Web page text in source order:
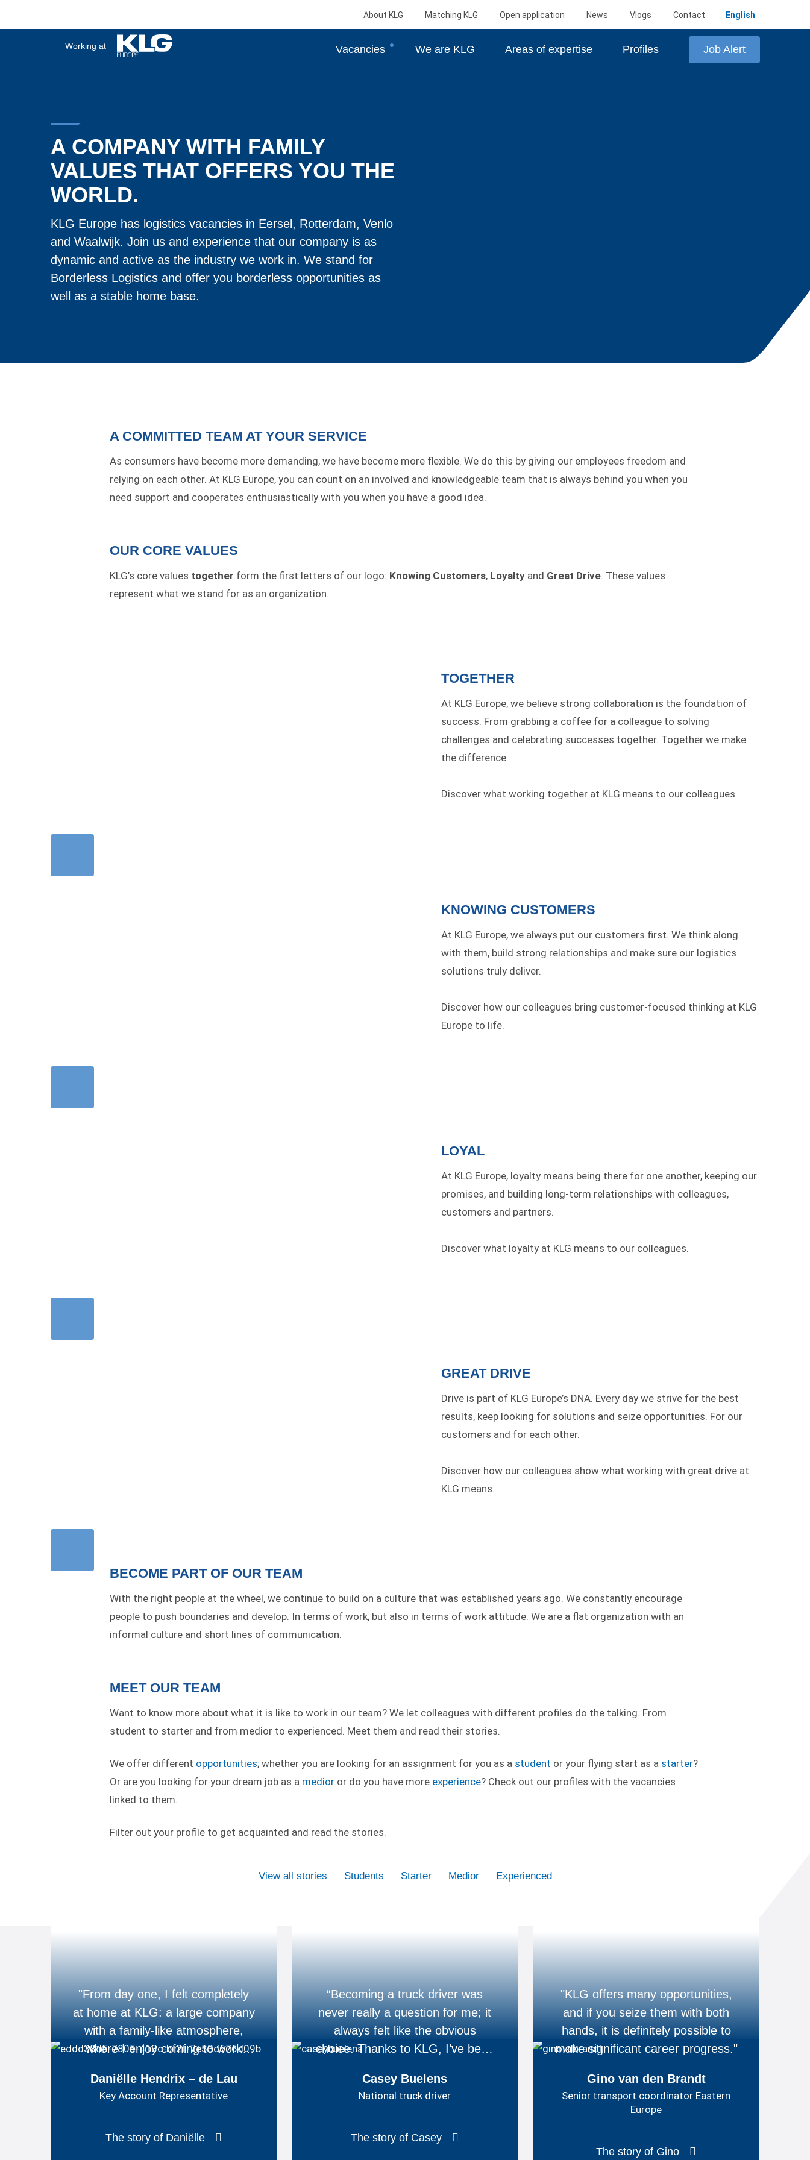
About KLG Matching KLG Open application News Vlogs Contact English
Working at Vacancies We are KLG Areas of expertise Profiles Job Alert
A COMPANY WITH FAMILY
VALUES THAT OFFERS YOU THE
WORLD.
KLG Europe has logistics vacancies in Eersel, Rotterdam, Venlo
and Waalwijk. Join us and experience that our company is as
dynamic and active as the industry we work in. We stand for
Borderless Logistics and offer you borderless opportunities as
well as a stable home base.
A COMMITTED TEAM AT YOUR SERVICE
As consumers have become more demanding, we have become more flexible. We do this by giving our employees freedom and
relying on each other. At KLG Europe, you can count on an involved and knowledgeable team that is always behind you when you
need support and cooperates enthusiastically with you when you have a good idea.
OUR CORE VALUES
KLG’s core values together form the first letters of our logo: Knowing Customers, Loyaltyand Great Drive. These values
represent what we stand for as an organization.
TOGETHER
At KLG Europe, we believe strong collaboration is the foundation of
success. From grabbing a coffee for a colleague to solving
challenges and celebrating successes together. Together we make
the difference.
Discover what working together at KLG means to our colleagues.
KNOWING CUSTOMERS
At KLG Europe, we always put our customers first. We think along
with them, build strong relationships and make sure our logistics
solutions truly deliver.
Discover how our colleagues bring customer-focused thinking at KLG
Europe to life.
LOYAL
At KLG Europe, loyalty means being there for one another, keeping our
promises, and building long-term relationships with colleagues,
customers and partners.
Discover what loyalty at KLG means to our colleagues.
GREAT DRIVE
Drive is part of KLG Europe’s DNA. Every day we strive for the best
results, keep looking for solutions and seize opportunities. For our
customers and for each other.
Discover how our colleagues show what working with great drive at
KLG means.
BECOME PART OF OUR TEAM
With the right people at the wheel, we continue to build on a culture that was established years ago. We constantly encourage
people to push boundaries and develop. In terms of work, but also in terms of work attitude. We are a flat organization with an
informal culture and short lines of communication.
MEET OUR TEAM
Want to know more about what it is like to work in our team? We let colleagues with different profiles do the talking. From
student to starter and from medior to experienced. Meet them and read their stories.
We offer different opportunities; whether you are looking for an assignment for you as a student or your flying start as a starter?
Or are you looking for your dream job as a medioror do you have more experience? Check out our profiles with the vacancies
linked to them.
Filter out your profile to get acquainted and read the stories.
View all stories Students Starter Medior Experienced
"From day one, I felt completely
at home at KLG: a large company
with a family-like atmosphere,
where I enjoy coming to work
Daniëlle Hendrix – de Lau
Key Account Representative
The story of Daniëlle
“Becoming a truck driver was
never really a question for me; it
always felt like the obvious
choice. Thanks to KLG, I’ve been
reality.”
Casey Buelens
National truck driver
The story of Casey
"KLG offers many opportunities,
and if you seize them with both
hands, it is definitely possible to
make significant career progress."
Gino van den Brandt
Senior transport coordinator Eastern
Europe
The story of Gino